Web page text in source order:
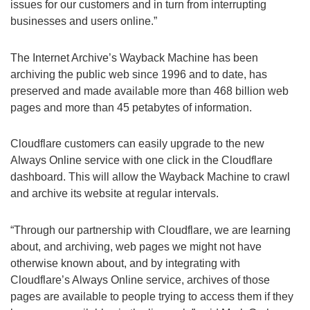
issues for our customers and in turn from interrupting
businesses and users online.”
The Internet Archive’s Wayback Machine has been
archiving the public web since 1996 and to date, has
preserved and made available more than 468 billion web
pages and more than 45 petabytes of information.
Cloudflare customers can easily upgrade to the new
Always Online service with one click in the Cloudflare
dashboard. This will allow the Wayback Machine to crawl
and archive its website at regular intervals.
“Through our partnership with Cloudflare, we are learning
about, and archiving, web pages we might not have
otherwise known about, and by integrating with
Cloudflare’s Always Online service, archives of those
pages are available to people trying to access them if they